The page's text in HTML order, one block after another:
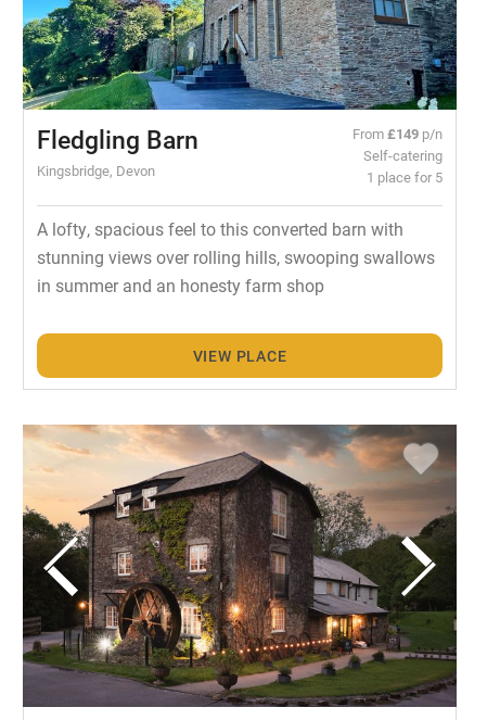
Fledgling Barn
Kingsbridge, Devon
From£149 p/n
Self-catering
1 place for 5
A lofty, spacious feel to this converted barn with
stunning views over rolling hills, swooping swallows
in summer and an honesty farm shop
VIEW PLACE